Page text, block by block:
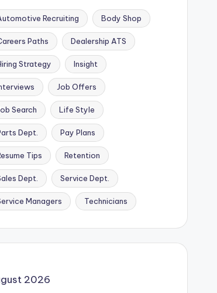
Recruiting Body Shop
Paths Dealership ATS
Strategy Insight
Job Offers
Search Life Style
Dept. Pay Plans
Tips Retention
Dept. Service Dept.
Managers Technicians
2026